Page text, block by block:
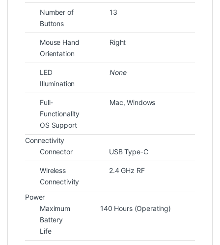
Number of
Buttons
13
Mouse Hand
Orientation
Right
LED
Illumination
None
Full-
Functionality
OS Support
Mac, Windows
Connectivity
Connector
USB Type-C
Wireless
Connectivity
2.4 GHz RF
Power
Maximum
Battery
Life
140 Hours (Operating)